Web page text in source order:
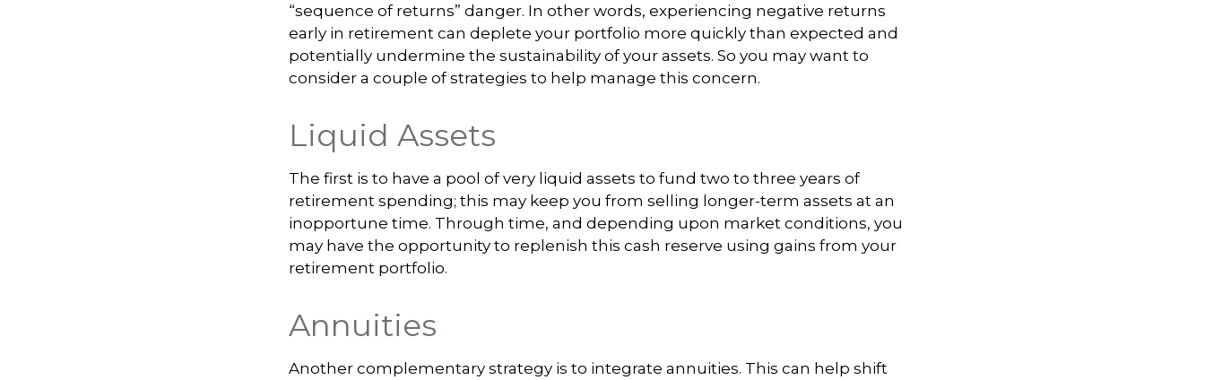
“sequence of returns” danger. In other words, experiencing negative returns
early in retirement can deplete your portfolio more quickly than expected and
potentially undermine the sustainability of your assets. So you may want to
consider a couple of strategies to help manage this concern.
Liquid Assets
The first is to have a pool of very liquid assets to fund two to three years of
retirement spending; this may keep you from selling longer-term assets at an
inopportune time. Through time, and depending upon market conditions, you
may have the opportunity to replenish this cash reserve using gains from your
retirement portfolio.
Annuities
Another complementary strategy is to integrate annuities. This can help shift